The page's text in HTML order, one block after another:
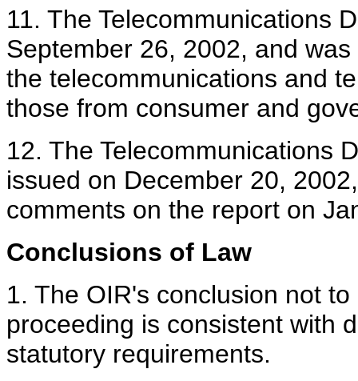
11. The Telecommunications
September 26, 2002, and
the telecommunications and
those from consumer and
12. The Telecommunications
issued on December 20,
comments on the report on
Conclusions of Law
1. The OIR's conclusion not
proceeding is consistent with
statutory requirements.